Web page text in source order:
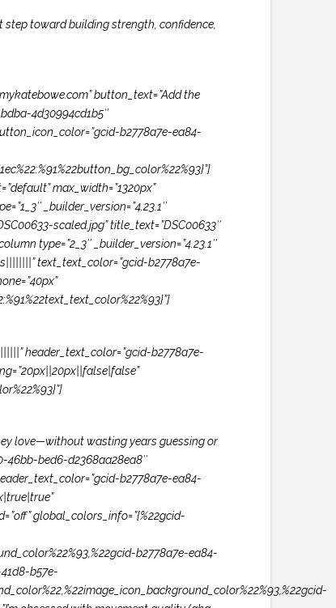
step toward building strength, confidence,
button_text=”Add the
4d30994cd1b5″
b2778a7e-ea84-
max_width=”1320px”
_builder_version=”4.23.1″
scaled.jpg” title_text=”DSC00633″
type=”2_3″ _builder_version=”4.23.1″
text_text_color=”gcid-b2778a7e-
header_text_color=”gcid-b2778a7e-
love—without wasting years guessing or
46bb-bed6-d2368aa28ea8″
b2778a7e-ea84-
global_colors_info=”{%22gcid-
b2778a7e-ea84-
b57e-